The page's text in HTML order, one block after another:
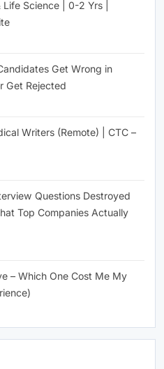
Science | 0-2 Yrs |
Get Wrong in
Get Rejected
Writers (Remote) | CTC –
Questions Destroyed
Top Companies Actually
– Which One Cost Me My